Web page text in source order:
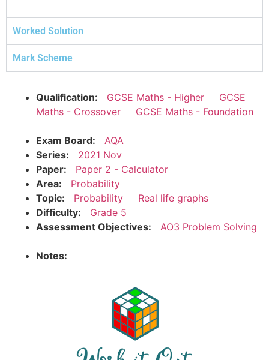
Worked Solution
Mark Scheme
Qualification: GCSE Maths - Higher
GCSE
Maths - Crossover
GCSE Maths - Foundation
Exam Board:
AQA
Series:
2021 Nov
Paper:
Paper 2 - Calculator
Area:
Probability
Topic:
Probability
Real life graphs
Difficulty:
Grade 5
Assessment Objectives:
AO3 Problem Solving
Notes: